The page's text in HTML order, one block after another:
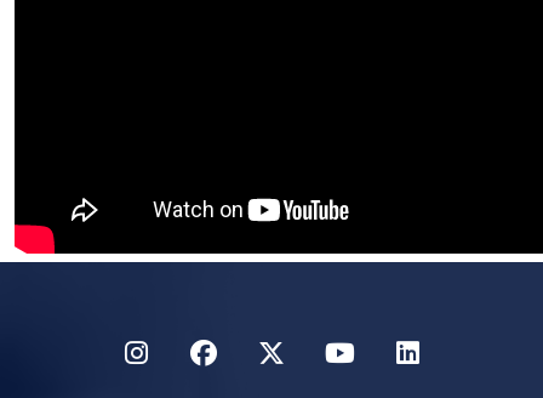
InstagramFacebook
TwitterYouTubeLinkedIn